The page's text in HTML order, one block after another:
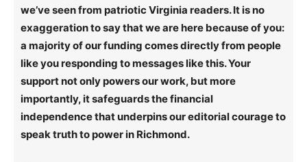
we’ve seen from patriotic Virginia readers. It is no
exaggeration to say that we are here because of you:
a majority of our funding comes directly from people
like you responding to messages like this. Your
support not only powers our work, but more
importantly, it safeguards the financial
independence that underpins our editorial courage to
speak truth to power in Richmond.